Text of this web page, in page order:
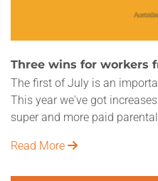
Three wins for workers
The first of July is an
This year we've got
super and more paid
Read More